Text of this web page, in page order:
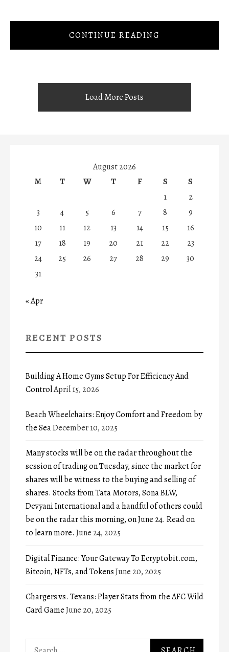
CONTINUE READING
Load More Posts
August 2026
M
T W T F S
S
1
2
3
4 5 6 7 8
9
10
11 12 13 14 15
16
17
18 19 20 21 22
23
24
25 26 27 28 29
30
31
« Apr
RECENT POSTS
Building A Home Gyms Setup For Efficiency And
ControlApril 15, 2026
Beach Wheelchairs: Enjoy Comfort and Freedom by
the SeaDecember 10, 2025
Many stocks will be on the radar throughout the
session of trading on Tuesday, since the market for
shares will be witness to the buying and selling of
shares. Stocks from Tata Motors, Sona BLW,
Devyani International and a handful of others could
be on the radar this morning, on June 24. Read on
to learn more. June 24, 2025
Digital Finance: Your Gateway To Ecryptobit.com,
Bitcoin, NFTs, and TokensJune 20, 2025
Chargers vs. Texans: Player Stats from the AFC Wild
Card GameJune 20, 2025
Search